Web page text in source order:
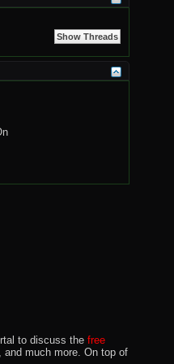
to discuss the free
and much more. On top of